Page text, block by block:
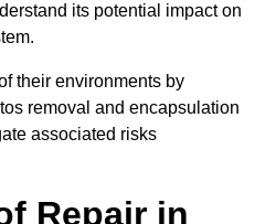
its potential impact on
their environments by
removal and encapsulation
associated risks
Repair in